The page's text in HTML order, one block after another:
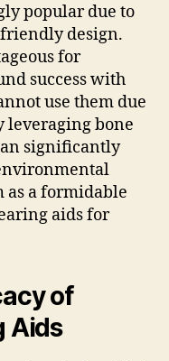
popular due to
design.
for
success with
use them due
leveraging bone
significantly
as a formidable
aids for
of
Aids